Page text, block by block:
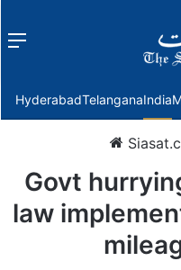
Menu
HyderabadTelanganaIndia
Govt
law